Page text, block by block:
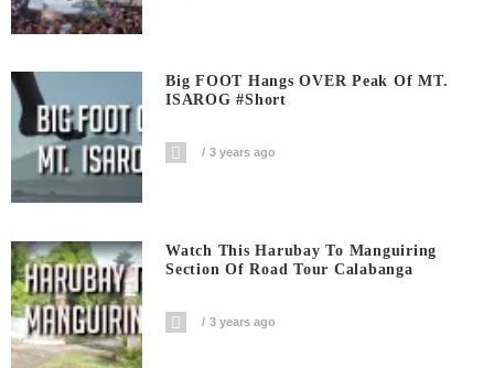
Big FOOT Hangs OVER Peak Of MT.
ISAROG #short
3 years ago
Watch This Harubay To Manguiring
Section Of Road Tour Calabanga
3 years ago